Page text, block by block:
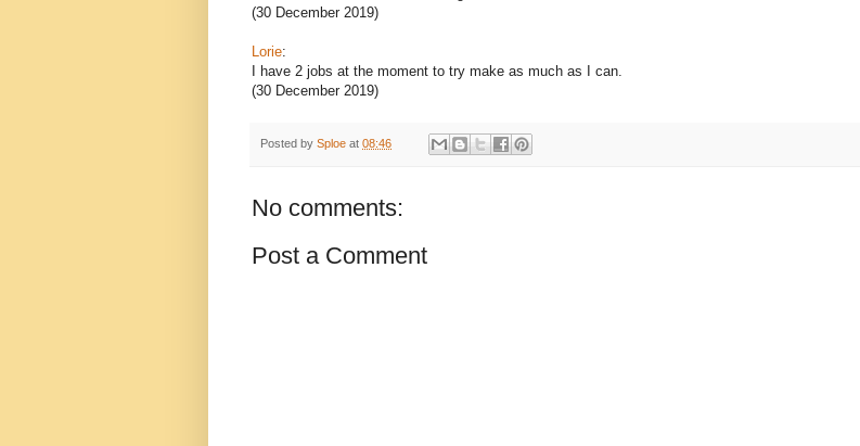
(30 December 2019)
Lorie:
I have 2 jobs at the moment to try make as much as I can.
(30 December 2019)
Posted by Sploe at 08:46
No comments:
Post a Comment